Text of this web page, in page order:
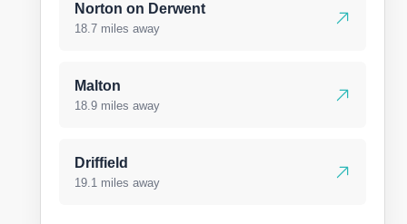
Norton on Derwent
18.7 miles away
Malton
18.9 miles away
Driffield
19.1 miles away